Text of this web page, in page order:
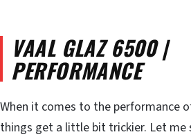
VAAL GLAZ 6500 |
PERFORMANCE
When it comes to the performance
things get a little bit trickier. Let